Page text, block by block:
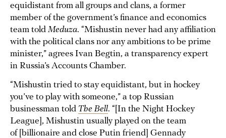
equidistant from all groups and clans, a former
member of the government’s finance and economics
team told Meduza. “Mishustin never had any affiliation
with the political clans nor any ambitions to be prime
minister,” agrees Ivan Begtin, a transparency expert
in Russia’s Accounts Chamber.
“Mishustin tried to stay equidistant, but in hockey
you’ve to play with someone,” a top Russian
businessman told The Bell. “[In the Night Hockey
League], Mishustin usually played on the team
of [billionaire and close Putin friend] Gennady